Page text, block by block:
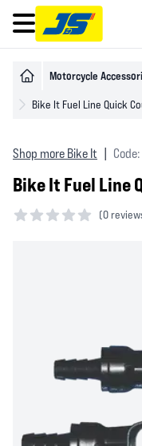
Open main menu
Motorcycle
Bike It Fuel Line Quick
Shop more Bike It
Bike It Fuel Line
(0